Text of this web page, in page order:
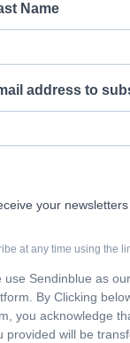
Name
address to
your
at any time using the
use Sendinblue as
By Clicking
you acknowledge
provided will be